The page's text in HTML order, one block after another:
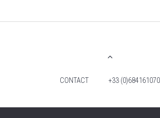
CONTACT +33 (0)684161070